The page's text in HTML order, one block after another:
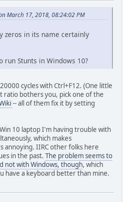
March 17, 2018, 08:24:02 PM
zeros in its name certainly
run Stunts in Windows 10?
cycles with Ctrl+F12. (One little
ratio bothers you, pick one of the
-- all of them fix it by setting
10 laptop I'm having trouble with
which makes
annoying. IIRC other folks here
in the past. The problem seems to
not with Windows, though, which
have a keyboard better than mine.